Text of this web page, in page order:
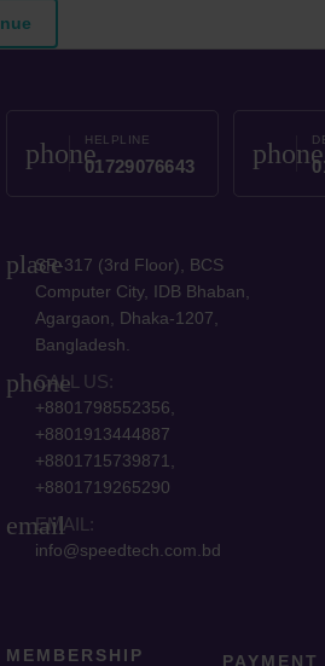
phoneHELPLINE
01729076643 phone
placeSR-317 (3rd Floor), BCS
Computer City, IDB Bhaban,
Agargaon, Dhaka-1207,
Bangladesh.
phone
CALL US:
+8801798552356,
+8801913444887
+8801715739871,
+8801719265290
emailEMAIL:
info@speedtech.com.bd
MEMBERSHIP PAYMENT